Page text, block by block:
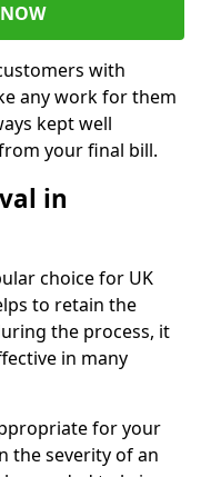
with
any work for them
kept well
your final bill.
in
choice for UK
to retain the
the process, it
in many
for your
the severity of an